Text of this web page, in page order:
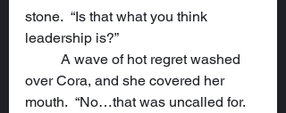
stone.  “Is that what you think
leadership is?”
over Cora, and she covered her
mouth.  “No…that was uncalled for.